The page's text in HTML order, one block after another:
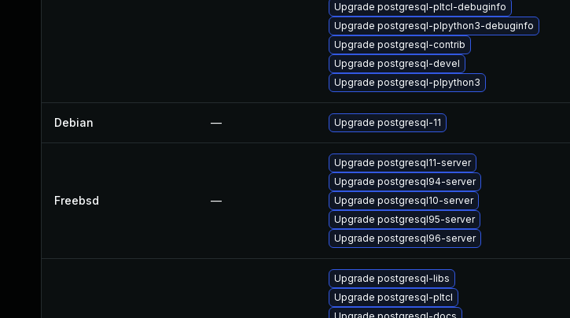
Upgrade postgresql-pltcl-debuginfo
Upgrade postgresql-plpython3-debuginfo
Upgrade postgresql-contrib
Upgrade postgresql-devel
Upgrade postgresql-plpython3
Debian — Upgrade postgresql-11
Freebsd —
Upgrade postgresql11-server
Upgrade postgresql94-server
Upgrade postgresql10-server
Upgrade postgresql95-server
Upgrade postgresql96-server
Upgrade postgresql-libs
Upgrade postgresql-pltcl